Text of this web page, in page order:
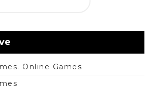
Online Games